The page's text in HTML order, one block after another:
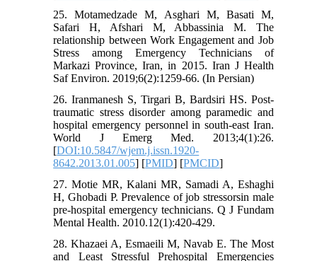
25. Motamedzade M, Asghari M, Basati M,
Safari H, Afshari M, Abbassinia M. The
relationship between Work Engagement and Job
Stress among Emergency Technicians of
Markazi Province, Iran, in 2015. Iran J Health
Saf Environ. 2019;6(2):1259-66. (In Persian)
26. Iranmanesh S, Tirgari B, Bardsiri HS. Post-
traumatic stress disorder among paramedic and
hospital emergency personnel in south-east Iran.
World J Emerg Med. 2013;4(1):26.
[DOI:10.5847/wjem.j.issn.1920-
8642.2013.01.005] [PMID] [PMCID]
27. Motie MR, Kalani MR, Samadi A, Eshaghi
H, Ghobadi P. Prevalence of job stressorsin male
pre-hospital emergency technicians. Q J Fundam
Mental Health. 2010.12(1):420-429.
28. Khazaei A, Esmaeili M, Navab E. The Most
and Least Stressful Prehospital Emergencies